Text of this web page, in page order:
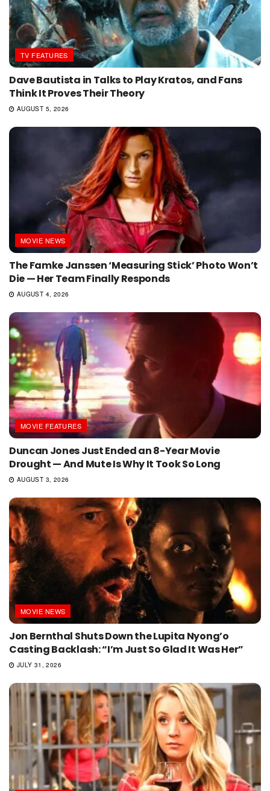
TV FEATURES
Dave Bautista in Talks to Play Kratos, and Fans
Think It Proves Their Theory
AUGUST 5, 2026
MOVIE NEWS
The Famke Janssen ‘Measuring Stick’ Photo Won’t
Die — Her Team Finally Responds
AUGUST 4, 2026
MOVIE FEATURES
Duncan Jones Just Ended an 8-Year Movie
Drought — And Mute Is Why It Took So Long
AUGUST 3, 2026
MOVIE NEWS
Jon Bernthal Shuts Down the Lupita Nyong’o
Casting Backlash: “I’m Just So Glad It Was Her”
JULY 31, 2026